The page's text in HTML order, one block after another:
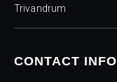
Trivandrum
CONTACT INFO